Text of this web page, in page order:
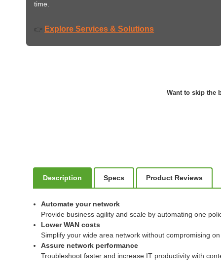
time.
👉 Explore Services & Solutions
Want to skip the
Description Specs Product Reviews
Automate your network
Provide business agility and scale by automating one
Lower WAN costs
Simplify your wide area network without compromising
Assure network performance
Troubleshoot faster and increase IT productivity with